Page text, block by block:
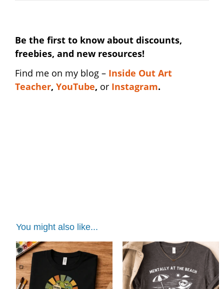
Be the first to know about discounts,
freebies, and new resources!
Find me on my blog – Inside Out Art
Teacher, YouTube, or Instagram.
You might also like...